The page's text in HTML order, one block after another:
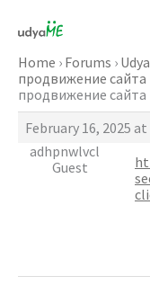
content
Home › Forums ›
продвижение сайта
продвижение сайта
February 16, 2025 at
adhpnwlvcl
Guest